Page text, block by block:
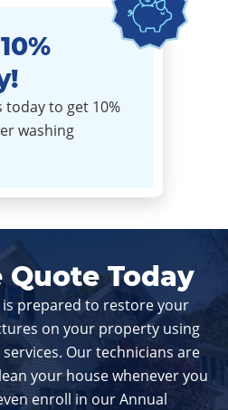
today to get 10%
washing
Quote Today
is prepared to restore your
on your property using
Our technicians are
your house whenever you
enroll in our Annual